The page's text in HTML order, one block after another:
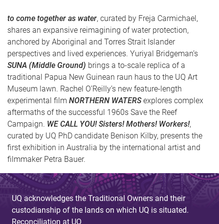
to come together as water, curated by Freja Carmichael,
shares an expansive reimagining of water protection,
anchored by Aboriginal and Torres Strait Islander
perspectives and lived experiences. Yuriyal Bridgeman’s
SUNA (Middle Ground) brings a to-scale replica of a
traditional Papua New Guinean raun haus to the UQ Art
Museum lawn. Rachel O’Reilly’s new feature-length
experimental film NORTHERN WATERSexplores complex
aftermaths of the successful 1960s Save the Reef
Campaign. WE CALL YOU! Sisters! Mothers! Workers!,
curated by UQ PhD candidate Benison Kilby, presents the
first exhibition in Australia by the international artist and
filmmaker Petra Bauer.
UQ acknowledges the Traditional Owners and their
custodianship of the lands on which UQ is situated.
Reconciliation at UQ